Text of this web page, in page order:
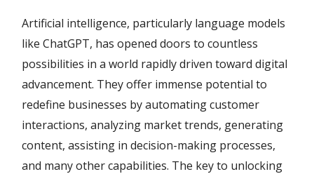
Artificial intelligence, particularly language models
like ChatGPT, has opened doors to countless
possibilities in a world rapidly driven toward digital
advancement. They offer immense potential to
redefine businesses by automating customer
interactions, analyzing market trends, generating
content, assisting in decision-making processes,
and many other capabilities. The key to unlocking